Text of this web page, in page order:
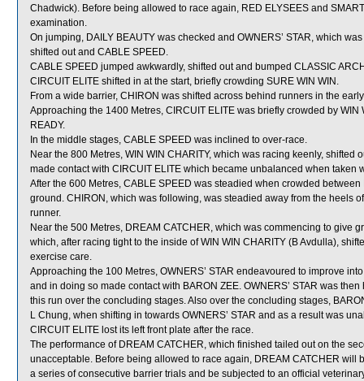
Chadwick). Before being allowed to race again, RED ELYSEES and
examination.
On jumping, DAILY BEAUTY was checked and OWNERS’ STAR, which
shifted out and CABLE SPEED.
CABLE SPEED jumped awkwardly, shifted out and bumped CLASSIC
CIRCUIT ELITE shifted in at the start, briefly crowding SURE WIN WIN.
From a wide barrier, CHIRON was shifted across behind runners in the
Approaching the 1400 Metres, CIRCUIT ELITE was briefly crowded by
READY.
In the middle stages, CABLE SPEED was inclined to over-race.
Near the 800 Metres, WIN WIN CHARITY, which was racing keenly,
made contact with CIRCUIT ELITE which became unbalanced when taken
After the 600 Metres, CABLE SPEED was steadied when crowded
ground. CHIRON, which was following, was steadied away from the heels
runner.
Near the 500 Metres, DREAM CATCHER, which was commencing to give
which, after racing tight to the inside of WIN WIN CHARITY (B Avdulla),
exercise care.
Approaching the 100 Metres, OWNERS’ STAR endeavoured to improve
and in doing so made contact with BARON ZEE. OWNERS’ STAR was
this run over the concluding stages. Also over the concluding stages,
L Chung, when shifting in towards OWNERS’ STAR and as a result was
CIRCUIT ELITE lost its left front plate after the race.
The performance of DREAM CATCHER, which finished tailed out on the
unacceptable. Before being allowed to race again, DREAM CATCHER will
a series of consecutive barrier trials and be subjected to an official